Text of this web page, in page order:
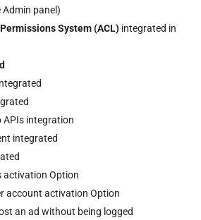
panel)
System (ACL) integrated in
APIs integration
integrated
activation Option
account activation Option
an ad without being logged